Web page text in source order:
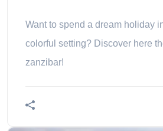
Want to spend a dream holiday
colorful setting? Discover here
zanzibar!